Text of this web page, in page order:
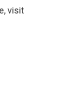
visit